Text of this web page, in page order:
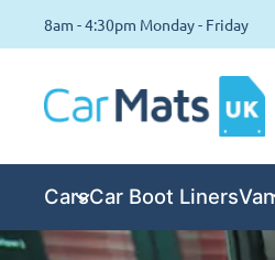
8am - 4:30pm Monday - Friday
CarsCar Boot Liners